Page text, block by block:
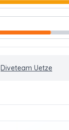
Diveteam Uetze